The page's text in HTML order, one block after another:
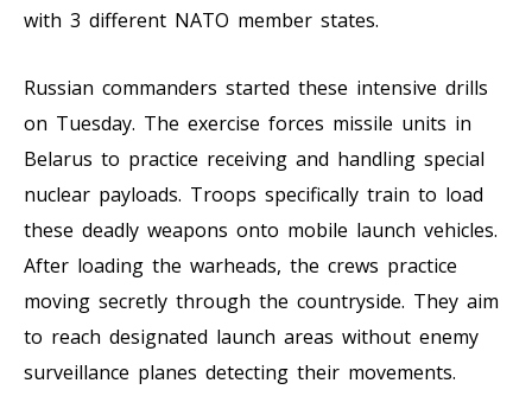
with 3 different NATO member states.
Russian commanders started these intensive drills
on Tuesday. The exercise forces missile units in
Belarus to practice receiving and handling special
nuclear payloads. Troops specifically train to load
these deadly weapons onto mobile launch vehicles.
After loading the warheads, the crews practice
moving secretly through the countryside. They aim
to reach designated launch areas without enemy
surveillance planes detecting their movements.